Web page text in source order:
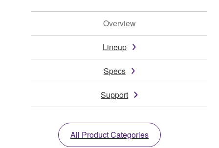
Overview
Lineup
Specs
Support
All Product Categories